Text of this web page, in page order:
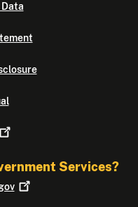
Data
Services?